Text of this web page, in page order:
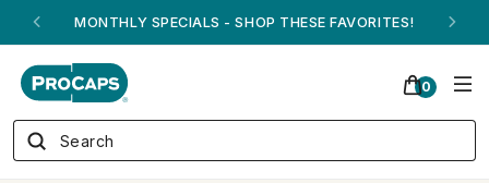
MONTHLY SPECIALS - SHOP THESE FAVORITES!
0